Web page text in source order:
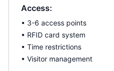
Access:
• 3-6 access points
• RFID card system
• Time restrictions
• Visitor management